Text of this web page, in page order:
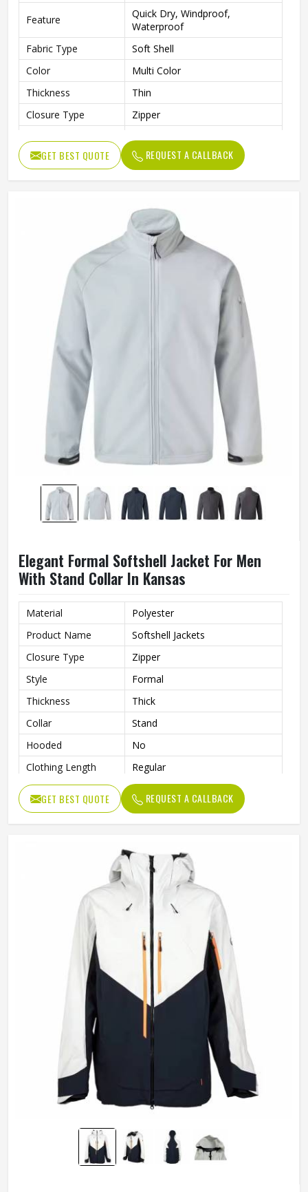
Feature
Quick Dry, Windproof,
Waterproof
Fabric Type
Soft Shell
Color
Multi Color
Thickness
Thin
Closure Type
Zipper
Pattern Type
Solid
Style
Jackets
Full
GET BEST QUOTE REQUEST A CALLBACK
Elegant Formal Softshell Jacket For Men
With Stand Collar In Kansas
Material
Polyester
Product Name
Softshell Jackets
Closure Type
Zipper
Style
Formal
Thickness
Thick
Collar
Stand
Hooded
No
Clothing Length
Regular
Sleeve Type
Full
Gender
Men
GET BEST QUOTE REQUEST A CALLBACK